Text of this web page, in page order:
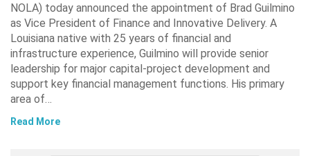
NOLA) today announced the appointment of Brad Guilmino
as Vice President of Finance and Innovative Delivery. A
Louisiana native with 25 years of financial and
infrastructure experience, Guilmino will provide senior
leadership for major capital-project development and
support key financial management functions. His primary
area of…
Read More